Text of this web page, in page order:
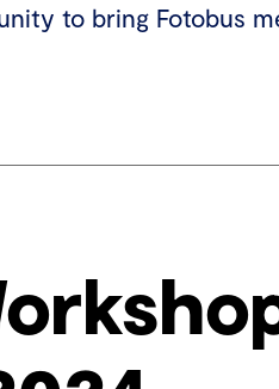
to bring Fotobus